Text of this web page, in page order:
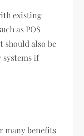
existing
as POS
should also be
if
many benefits